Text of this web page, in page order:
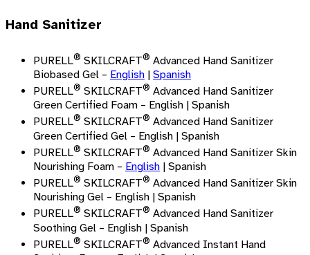
Hand Sanitizer
PURELL® SKILCRAFT® Advanced Hand Sanitizer
Biobased Gel – English | Spanish
PURELL® SKILCRAFT® Advanced Hand Sanitizer
Green Certified Foam – English | Spanish
PURELL® SKILCRAFT® Advanced Hand Sanitizer
Green Certified Gel – English | Spanish
PURELL® SKILCRAFT® Advanced Hand Sanitizer Skin
Nourishing Foam – English | Spanish
PURELL® SKILCRAFT® Advanced Hand Sanitizer Skin
Nourishing Gel – English | Spanish
PURELL® SKILCRAFT® Advanced Hand Sanitizer
Soothing Gel – English | Spanish
PURELL® SKILCRAFT® Advanced Instant Hand